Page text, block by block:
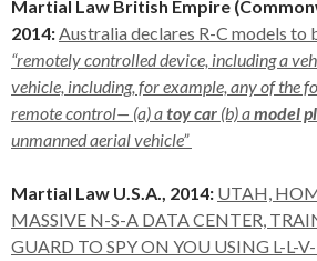
Martial Law British Empire
2014:Australia declares R-C models to
“remotely controlled device, including a
vehicle, including, for example, any of the
remote control— (a) atoy car (b) amodel
unmanned aerial vehicle”
Martial Law U.S.A., 2014: UTAH,
MASSIVE N-S-A DATA CENTER,
GUARD TO SPY ON YOU USING L-L-